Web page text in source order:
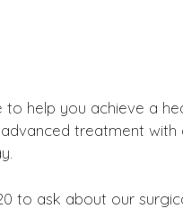
help you achieve a
treatment
to ask about our